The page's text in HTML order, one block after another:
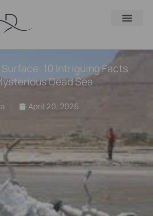
10 Intriguing Facts
Dead Sea
April 20, 2026